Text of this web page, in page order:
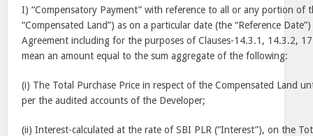
I) “Compensatory Payment” with reference to all or any portion of
“Compensated Land”) as on a particular date (the “Reference
Agreement including for the purposes of Clauses-14.3.1, 14.3.2,
mean an amount equal to the sum aggregate of the following:
(i) The Total Purchase Price in respect of the Compensated Land
per the audited accounts of the Developer;
(ii) Interest-calculated at the rate of SBI PLR (“Interest”), on the